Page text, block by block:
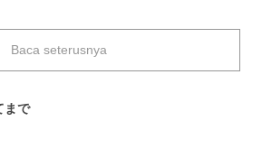
drawings of abandoned train lines.
Baca seterusnya
まで